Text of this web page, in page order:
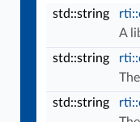
std::string
A
std::string
std::string